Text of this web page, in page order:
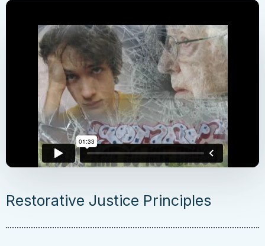
Restorative Justice Principles